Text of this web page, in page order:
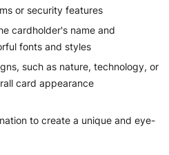
or security features
cardholder's name and
fonts and styles
such as nature, technology, or
card appearance
to create a unique and eye-